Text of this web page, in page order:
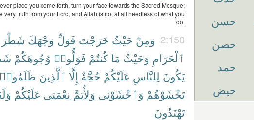
place you come forth, turn your face towards the Sacred Mosque;
very truth from your Lord, and Allah is not at all heedless of what you
do.
2:150 وَمِنْ حَيْثُ خَرَجْتَ فَوَلِّ وَجْهَكَ شَطْرَ
ٱلْحَرَامِ وَحَيْثُ مَا كُنتُمْ فَوَلُّوا۟ وُجُوهَكُمْ
يَكُونَ لِلنَّاسِ عَلَيْكُمْ حُجَّةٌ إِلَّا ٱلَّذِينَ ظَلَمُوا۟
تَخْشَوْهُمْ وَٱخْشَوْنِى وَلِأُتِمَّ نِعْمَتِى عَلَيْكُمْ
تَهْتَدُونَ
حسن
حصن
حمد
حيض